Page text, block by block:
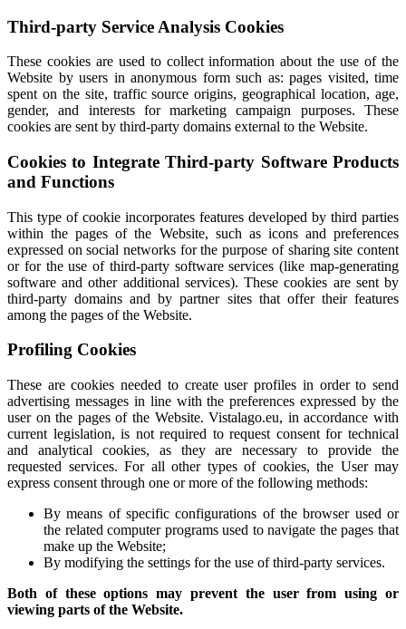
Third-party Service Analysis Cookies
These cookies are used to collect information about the use of the
Website by users in anonymous form such as: pages visited, time
spent on the site, traffic source origins, geographical location, age,
gender, and interests for marketing campaign purposes. These
cookies are sent by third-party domains external to the Website.
Cookies to Integrate Third-party Software Products
and Functions
This type of cookie incorporates features developed by third parties
within the pages of the Website, such as icons and preferences
expressed on social networks for the purpose of sharing site content
or for the use of third-party software services (like map-generating
software and other additional services). These cookies are sent by
third-party domains and by partner sites that offer their features
among the pages of the Website.
Profiling Cookies
These are cookies needed to create user profiles in order to send
advertising messages in line with the preferences expressed by the
user on the pages of the Website. Vistalago.eu, in accordance with
current legislation, is not required to request consent for technical
and analytical cookies, as they are necessary to provide the
requested services. For all other types of cookies, the User may
express consent through one or more of the following methods:
By means of specific configurations of the browser used or
the related computer programs used to navigate the pages that
make up the Website;
By modifying the settings for the use of third-party services.
Both of these options may prevent the user from using or
viewing parts of the Website.